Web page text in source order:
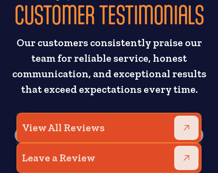
CUSTOMER TESTIMONIALS
Our customers consistently praise our
team for reliable service, honest
communication, and exceptional results
that exceed expectations every time.
View All Reviews
Leave a Review